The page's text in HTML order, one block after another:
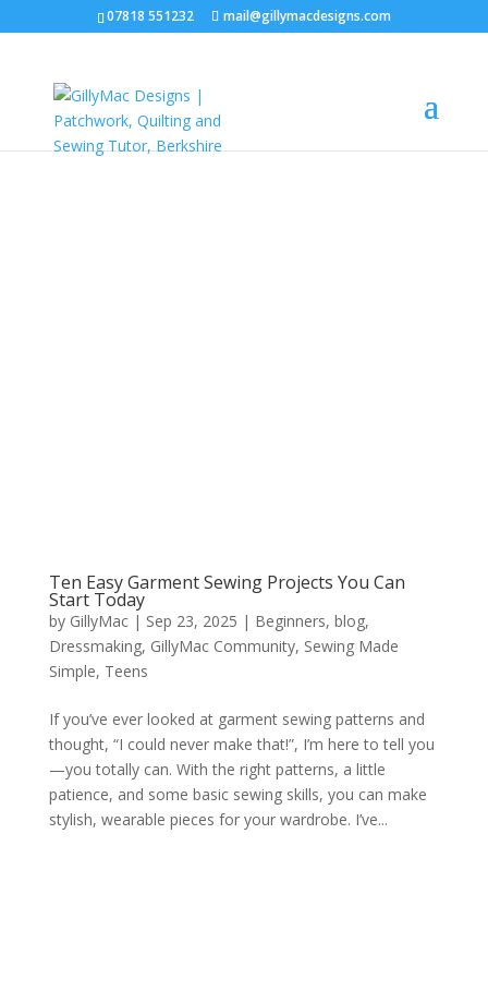
07818 551232 mail@gillymacdesigns.com
Ten Easy Garment Sewing Projects You Can
Start Today
by GillyMac| Sep 23, 2025 | Beginners, blog,
Dressmaking, GillyMac Community, Sewing Made
Simple, Teens
If you’ve ever looked at garment sewing patterns and
thought, “I could never make that!”, I’m here to tell you
—you totally can. With the right patterns, a little
patience, and some basic sewing skills, you can make
stylish, wearable pieces for your wardrobe. I’ve...